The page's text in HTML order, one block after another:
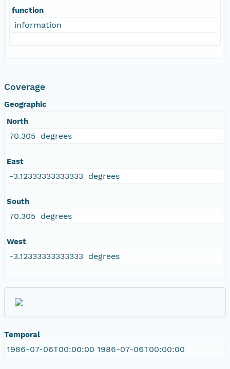
function
information
Coverage
Geographic
North
70.305 degrees
East
-3.12333333333333 degrees
South
70.305 degrees
West
-3.12333333333333 degrees
Temporal
1986-07-06T00:00:00 1986-07-06T00:00:00